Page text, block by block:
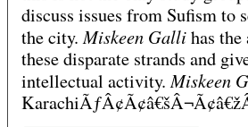
discuss issues from Sufism to
the city.Miskeen Gallihas
these disparate strands and
intellectual activity.Miskeen